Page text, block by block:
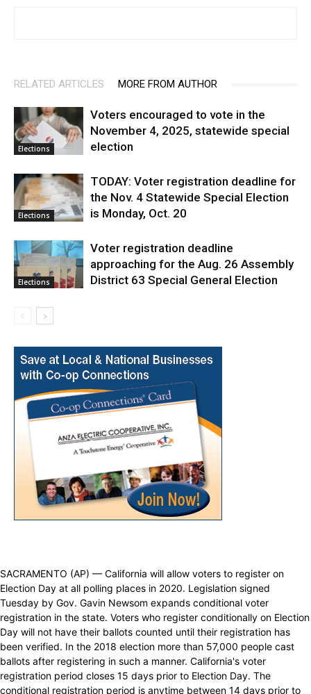
RELATED ARTICLES MORE FROM AUTHOR
Elections
Voters encouraged to vote in the
November 4, 2025, statewide special
election
Elections
TODAY: Voter registration deadline for
the Nov. 4 Statewide Special Election
is Monday, Oct. 20
Elections
Voter registration deadline
approaching for the Aug. 26 Assembly
District 63 Special General Election
SACRAMENTO (AP) — California will allow voters to register on
Election Day at all polling places in 2020. Legislation signed
Tuesday by Gov. Gavin Newsom expands conditional voter
registration in the state. Voters who register conditionally on Election
Day will not have their ballots counted until their registration has
been verified. In the 2018 election more than 57,000 people cast
ballots after registering in such a manner. California's voter
registration period closes 15 days prior to Election Day. The
conditional registration period is anytime between 14 days prior to